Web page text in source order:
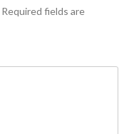
Required fields are